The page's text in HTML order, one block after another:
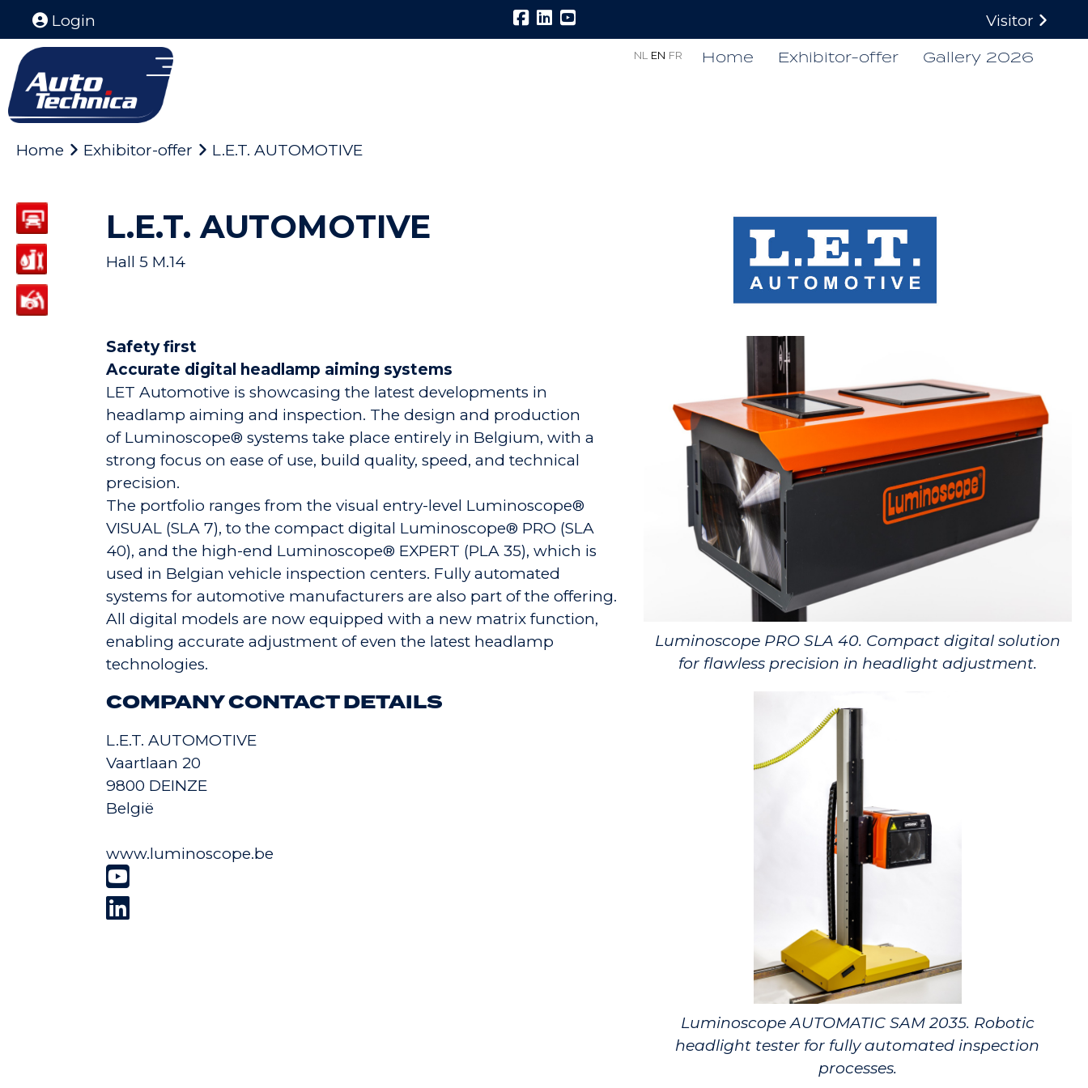
Login Visitor
NL EN FR Home Exhibitor-offer Gallery 2026
Home Exhibitor-offer L.E.T. AUTOMOTIVE
L.E.T. AUTOMOTIVE
Hall 5 M.14
Safety first
Accurate digital headlamp aiming systems
LET Automotive is showcasing the latest developments in
headlamp aiming and inspection. The design and production
of Luminoscope® systems take place entirely in Belgium, with a
strong focus on ease of use, build quality, speed, and technical
precision.
The portfolio ranges from the visual entry-level Luminoscope®
VISUAL (SLA 7), to the compact digital Luminoscope® PRO (SLA
40), and the high-end Luminoscope® EXPERT (PLA 35), which is
used in Belgian vehicle inspection centers. Fully automated
systems for automotive manufacturers are also part of the offering.
All digital models are now equipped with a new matrix function,
enabling accurate adjustment of even the latest headlamp
technologies.
COMPANY CONTACT DETAILS
L.E.T. AUTOMOTIVE
Vaartlaan 20
9800 DEINZE
België
www.luminoscope.be
Luminoscope PRO SLA 40. Compact digital solution
for flawless precision in headlight adjustment.
Luminoscope AUTOMATIC SAM 2035. Robotic
headlight tester for fully automated inspection
processes.